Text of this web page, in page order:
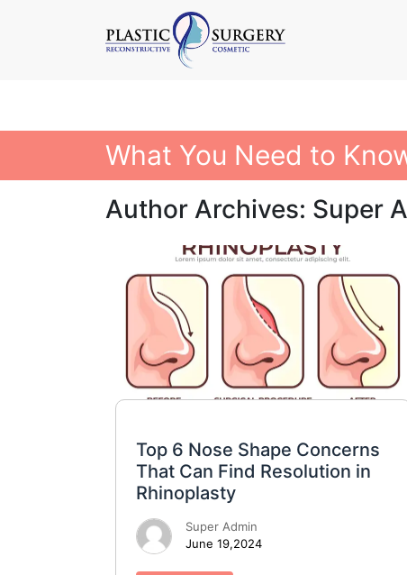
What You Need to
Author Archives: Super
Top 6 Nose Shape Concerns
That Can Find Resolution in
Rhinoplasty
Super Admin
June 19,2024